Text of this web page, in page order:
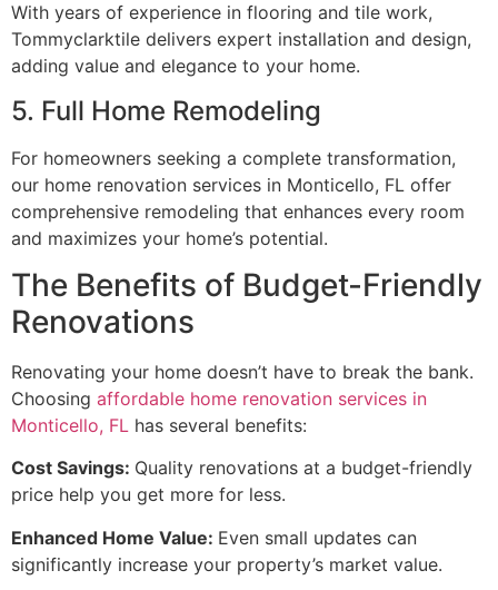
With years of experience in flooring and tile work,
Tommyclarktile delivers expert installation and design,
adding value and elegance to your home.
5. Full Home Remodeling
For homeowners seeking a complete transformation,
our home renovation services in Monticello, FL offer
comprehensive remodeling that enhances every room
and maximizes your home’s potential.
The Benefits of Budget-Friendly
Renovations
Renovating your home doesn’t have to break the bank.
Choosing affordable home renovation services in
Monticello, FL has several benefits:
Cost Savings: Quality renovations at a budget-friendly
price help you get more for less.
Enhanced Home Value: Even small updates can
significantly increase your property’s market value.